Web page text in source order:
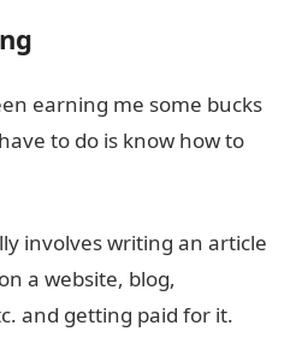
earning me some bucks
to do is know how to
involves writing an article
a website, blog,
and getting paid for it.